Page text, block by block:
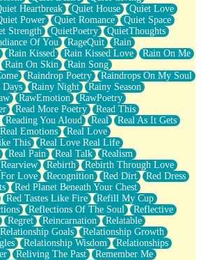
Heartbreak Quiet House
Quiet Love
Power Quiet Romance
Quiet Space
Strength QuietPoetry
QuietThoughts
Of You RageQuit
Rain
Rain Kissed Rain Kissed Love
Rain On Me
Rain On Skin
Rain Song
Raindrop Poetry
Raindrops On My Soul
Days Rainy Night
Rainy Season
RawEmotion
RawPoetry
Read More Poetry
Read This
Reading You Aloud Real
Real As It Gets
Real Emotions
Real Love
This
Real Love Real Life
Real Pain Real Talk
Realism
Rearview Rebirth
Rebirth Through Love
Love Recognition Red Dirt
Red Dress
Red Planet Beneath Your Chest
Red Tastes Like Fire
Refill My Cup
Reflections Of The Soul
Reflective
Regret Reincarnation
Relatable
Relationship Goals
Relationship Growth
Relationship Wisdom
Relationships
Reliving The Past
Remember Me